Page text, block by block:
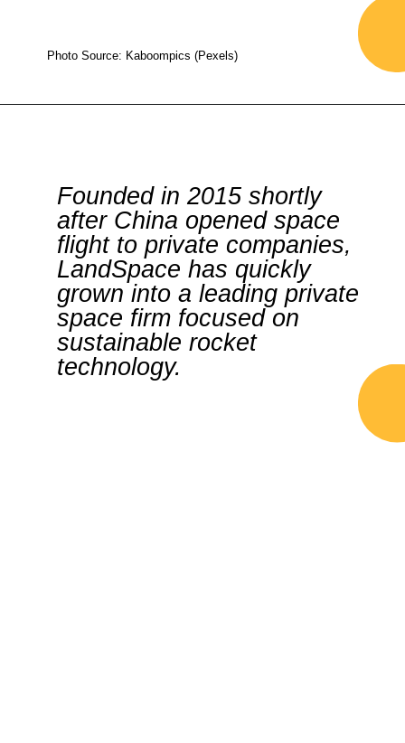
Photo Source: Kaboompics (Pexels)
Founded in 2015 shortly
after China opened space
flight to private companies,
LandSpace has quickly
grown into a leading private
space firm focused on
sustainable rocket
technology.